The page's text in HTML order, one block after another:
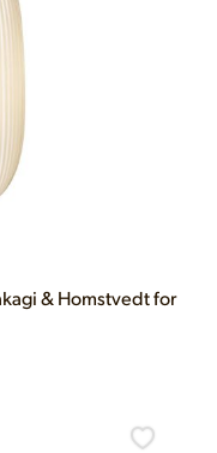
& Homstvedt for